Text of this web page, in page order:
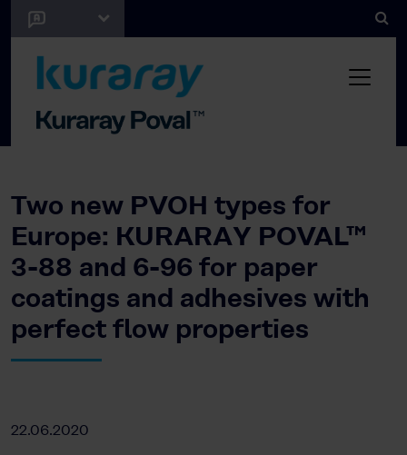
Two new PVOH types for
Europe: KURARAY POVAL™
3-88 and 6-96 for paper
coatings and adhesives with
perfect flow properties
22.06.2020